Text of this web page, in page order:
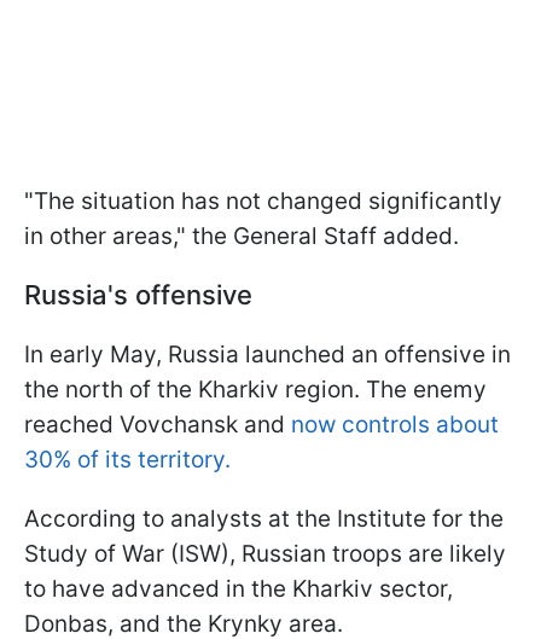
"The situation has not changed significantly
in other areas," the General Staff added.
Russia's offensive
In early May, Russia launched an offensive in
the north of the Kharkiv region. The enemy
reached Vovchansk and now controls about
30% of its territory.
According to analysts at the Institute for the
Study of War (ISW), Russian troops are likely
to have advanced in the Kharkiv sector,
Donbas, and the Krynky area.